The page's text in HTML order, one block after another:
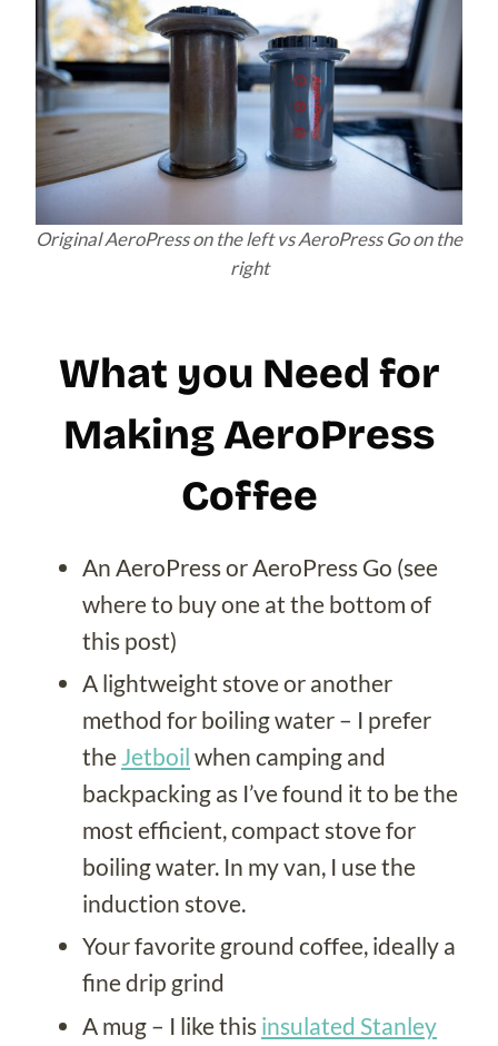
Original AeroPress on the left vs AeroPress Go on the
right
What you Need for
Making AeroPress
Coffee
An AeroPress or AeroPress Go (see
where to buy one at the bottom of
this post)
A lightweight stove or another
method for boiling water – I prefer
the Jetboil when camping and
backpacking as I’ve found it to be the
most efficient, compact stove for
boiling water. In my van, I use the
induction stove.
Your favorite ground coffee, ideally a
fine drip grind
A mug – I like this insulated Stanley